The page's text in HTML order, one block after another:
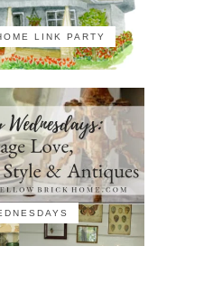
LINK PARTY